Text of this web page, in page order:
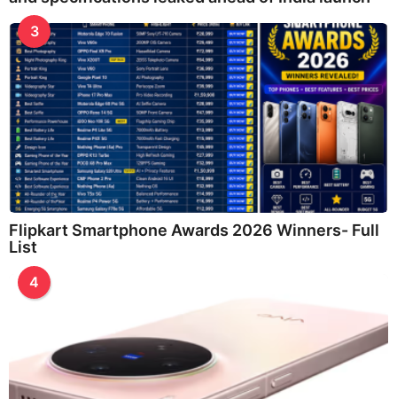
3
Flipkart Smartphone Awards 2026 Winners- Full
List
4